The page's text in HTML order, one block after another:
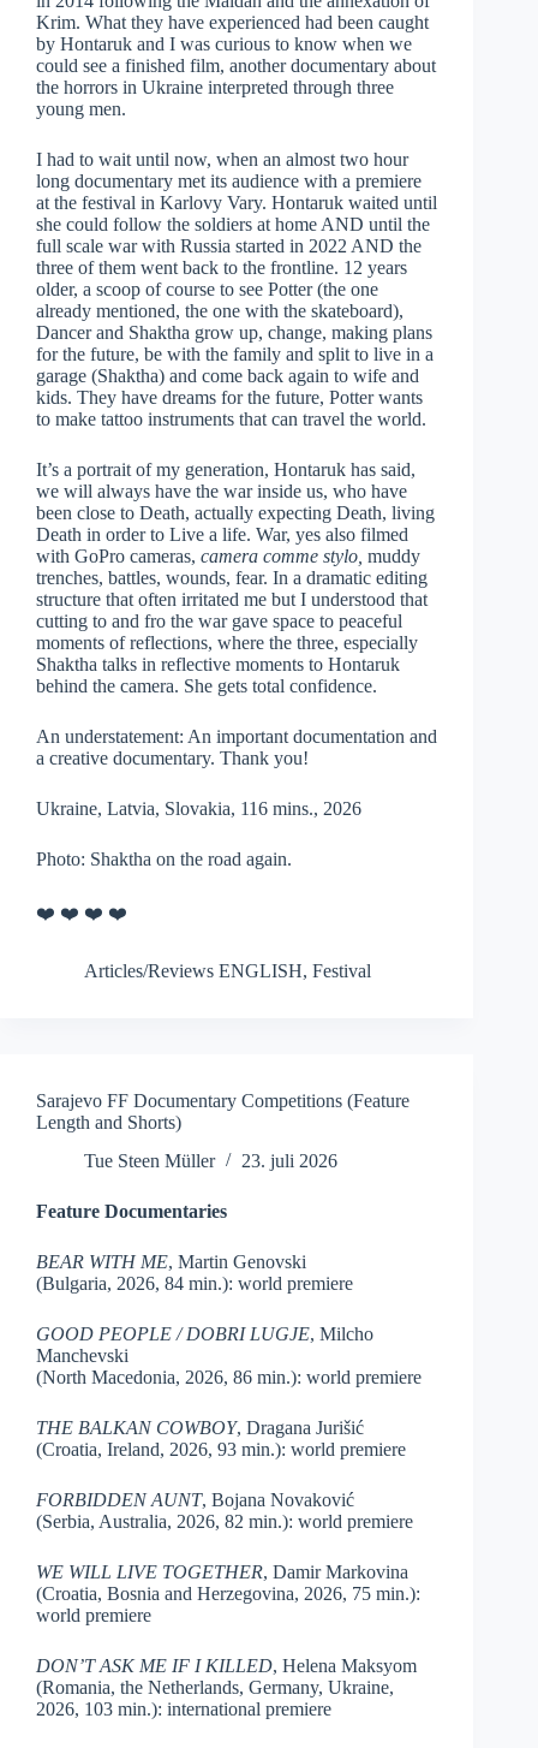
Krim. What they have experienced had been caught
by Hontaruk and I was curious to know when we
could see a finished film, another documentary about
the horrors in Ukraine interpreted through three
young men.
I had to wait until now, when an almost two hour
long documentary met its audience with a premiere
at the festival in Karlovy Vary. Hontaruk waited until
she could follow the soldiers at home AND until the
full scale war with Russia started in 2022 AND the
three of them went back to the frontline. 12 years
older, a scoop of course to see Potter (the one
already mentioned, the one with the skateboard),
Dancer and Shaktha grow up, change, making plans
for the future, be with the family and split to live in a
garage (Shaktha) and come back again to wife and
kids. They have dreams for the future, Potter wants
to make tattoo instruments that can travel the world.
It’s a portrait of my generation, Hontaruk has said,
we will always have the war inside us, who have
been close to Death, actually expecting Death, living
Death in order to Live a life. War, yes also filmed
with GoPro cameras, camera comme stylo, muddy
trenches, battles, wounds, fear. In a dramatic editing
structure that often irritated me but I understood that
cutting to and fro the war gave space to peaceful
moments of reflections, where the three, especially
Shaktha talks in reflective moments to Hontaruk
behind the camera. She gets total confidence.
An understatement: An important documentation and
a creative documentary. Thank you!
Ukraine, Latvia, Slovakia, 116 mins., 2026
Photo: Shaktha on the road again.
❤️ ❤️ ❤️ ❤️
Articles/Reviews ENGLISH, Festival
Sarajevo FF Documentary Competitions (Feature
Length and Shorts)
Tue Steen Müller
23. juli 2026
Feature Documentaries
BEAR WITH ME, Martin Genovski
(Bulgaria, 2026, 84 min.): world premiere
GOOD PEOPLE / DOBRI LUGJE, Milcho
Manchevski
(North Macedonia, 2026, 86 min.): world premiere
THE BALKAN COWBOY, Dragana Jurišić
(Croatia, Ireland, 2026, 93 min.): world premiere
FORBIDDEN AUNT, Bojana Novaković
(Serbia, Australia, 2026, 82 min.): world premiere
WE WILL LIVE TOGETHER, Damir Markovina
(Croatia, Bosnia and Herzegovina, 2026, 75 min.):
world premiere
DON’T ASK ME IF I KILLED, Helena Maksyom
(Romania, the Netherlands, Germany, Ukraine,
2026, 103 min.): international premiere